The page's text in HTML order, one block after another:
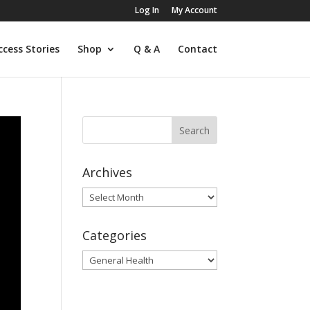
Log In My Account
Stories Shop Q & A Contact
Archives
Archives
Categories
Categories